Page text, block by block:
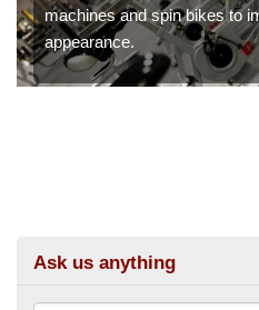
machines and spin bikes to
appearance.
Ask us anything